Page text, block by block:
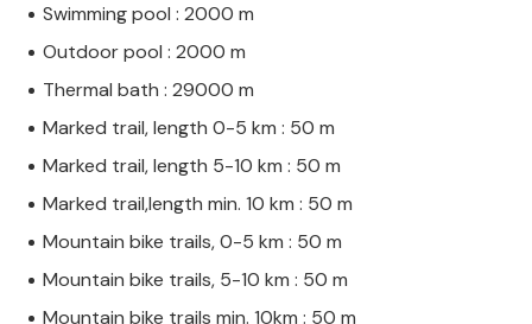
Swimming pool : 2000 m
Outdoor pool : 2000 m
Thermal bath : 29000 m
Marked trail, length 0-5 km : 50 m
Marked trail, length 5-10 km : 50 m
Marked trail,length min. 10 km : 50 m
Mountain bike trails, 0-5 km : 50 m
Mountain bike trails, 5-10 km : 50 m
Mountain bike trails min. 10km : 50 m